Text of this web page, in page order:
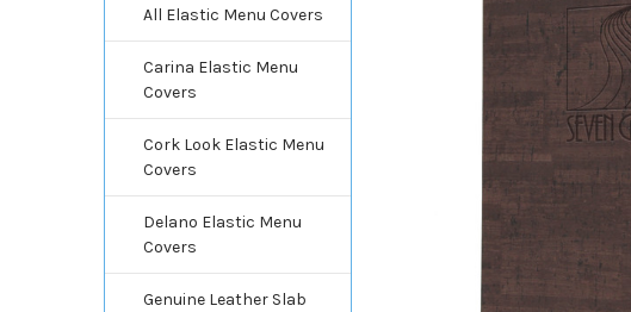
All Elastic Menu Covers
Carina Elastic Menu
Covers
Cork Look Elastic Menu
Covers
Delano Elastic Menu
Covers
Genuine Leather Slab